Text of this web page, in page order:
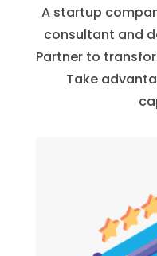
A startup
consultant and
Partner to
Take